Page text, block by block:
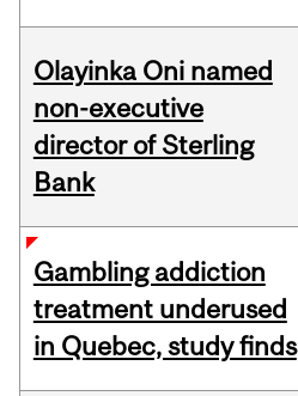
Olayinka Oni named
non-executive
director of Sterling
Bank
Gambling addiction
treatment underused
in Quebec, study finds